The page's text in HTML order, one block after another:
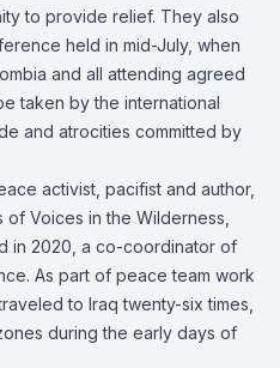
to provide relief. They also
held in mid-July, when
and all attending agreed
taken by the international
and atrocities committed by
activist, pacifist and author,
Voices in the Wilderness,
in 2020, a co-coordinator of
As part of peace team work
to Iraq twenty-six times,
during the early days of